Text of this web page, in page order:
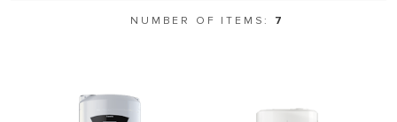
NUMBER OF ITEMS: 7